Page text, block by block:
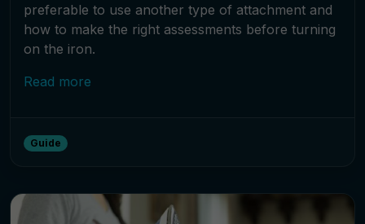
preferable to use another type of attachment and
how to make the right assessments before turning
on the iron.
Read more
Guide